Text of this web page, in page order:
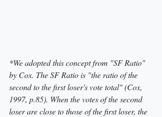
*We adopted this concept from "SF Ratio"
by Cox. The SF Ratio is "the ratio of the
second to the first loser's vote total" (Cox,
1997, p.85). When the votes of the second
loser are close to those of the first loser, the